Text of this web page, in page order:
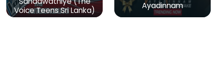
Voice Teens Sri Lanka)
Ayadinnam